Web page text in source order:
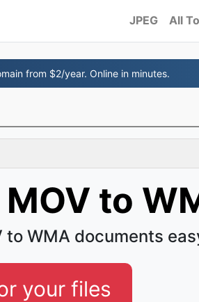
JPEG All
from $2/year. Online in minutes.
to
to WMA documents
your files